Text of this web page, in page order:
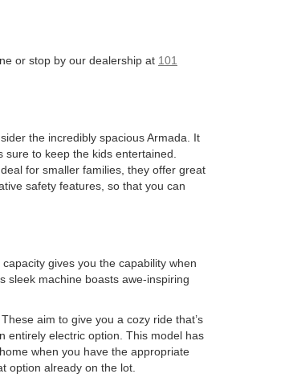
or stop by our dealership at 101
the incredibly spacious Armada. It
sure to keep the kids entertained.
for smaller families, they offer great
safety features, so that you can
gives you the capability when
sleek machine boasts awe-inspiring
aim to give you a cozy ride that’s
entirely electric option. This model has
when you have the appropriate
option already on the lot.